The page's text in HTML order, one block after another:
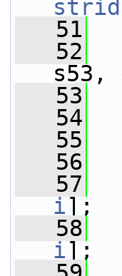
   51
   52
s53,
   53
   54
   55
   56
   57
i];
   58
i];